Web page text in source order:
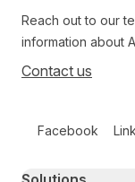
Reach out to our
information about
Contact us
Facebook
Primary footer